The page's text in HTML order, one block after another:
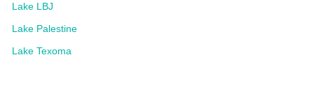
Lake LBJ
Lake Palestine
Lake Texoma